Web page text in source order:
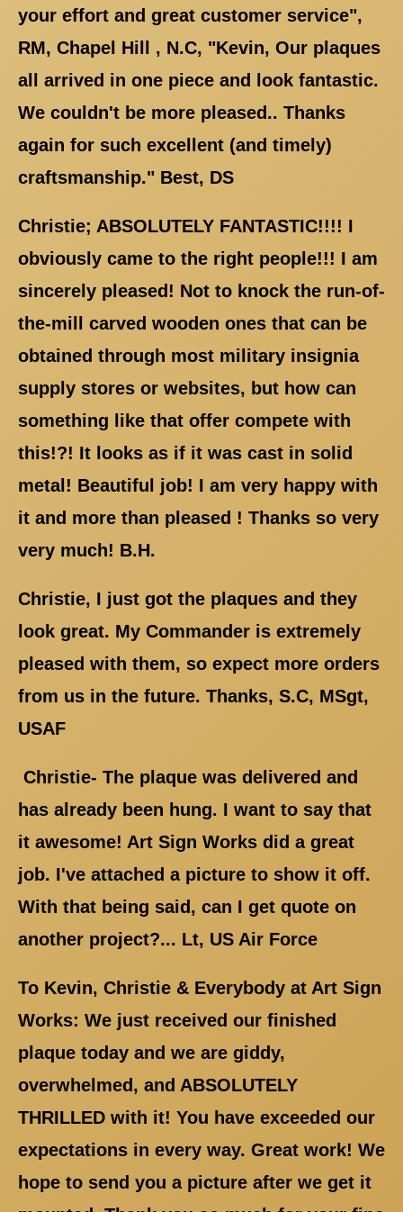
your effort and great customer service",
RM, Chapel Hill , N.C, "Kevin, Our plaques
all arrived in one piece and look fantastic.
We couldn't be more pleased.. Thanks
again for such excellent (and timely)
craftsmanship." Best, DS
Christie; ABSOLUTELY FANTASTIC!!!! I
obviously came to the right people!!! I am
sincerely pleased! Not to knock the run-of-
the-mill carved wooden ones that can be
obtained through most military insignia
supply stores or websites, but how can
something like that offer compete with
this!?! It looks as if it was cast in solid
metal! Beautiful job! I am very happy with
it and more than pleased ! Thanks so very
very much! B.H.
Christie, I just got the plaques and they
look great. My Commander is extremely
pleased with them, so expect more orders
from us in the future. Thanks, S.C, MSgt,
USAF
Christie- The plaque was delivered and
has already been hung. I want to say that
it awesome! Art Sign Works did a great
job. I've attached a picture to show it off.
With that being said, can I get quote on
another project?... Lt, US Air Force
To Kevin, Christie & Everybody at Art Sign
Works: We just received our finished
plaque today and we are giddy,
overwhelmed, and ABSOLUTELY
THRILLED with it! You have exceeded our
expectations in every way. Great work! We
hope to send you a picture after we get it